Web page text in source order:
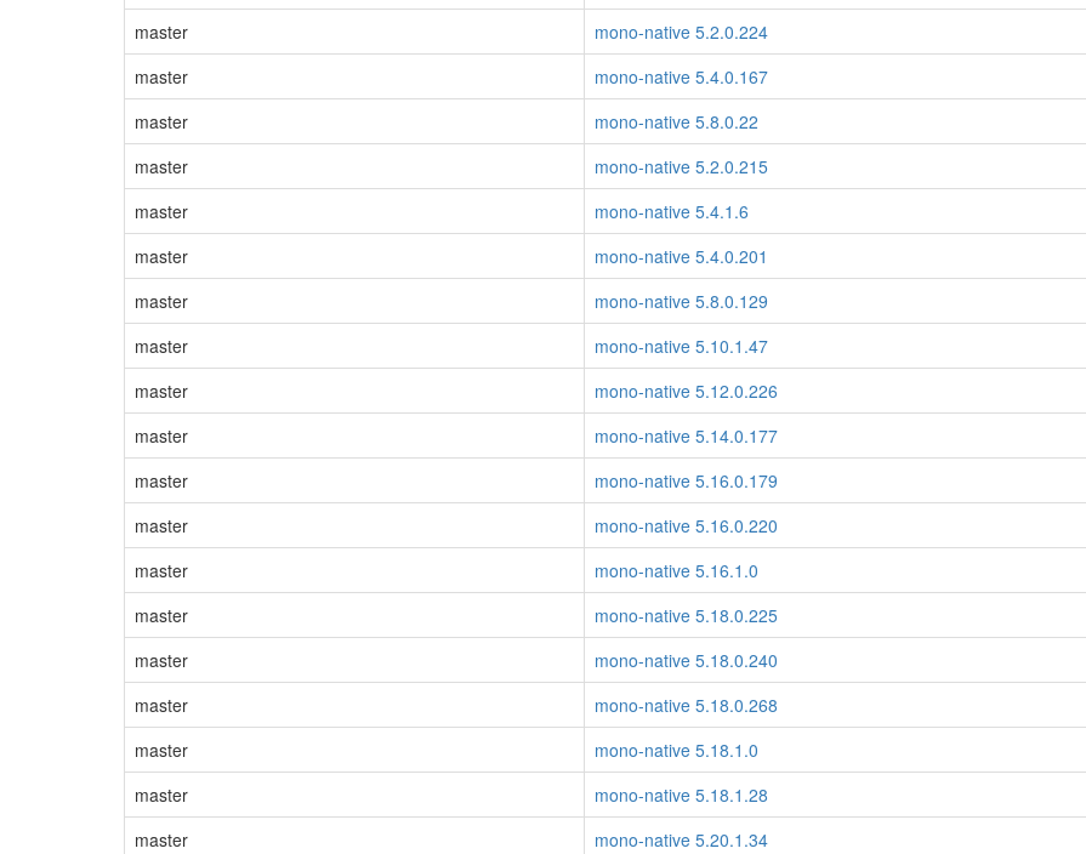
master
mono-native 5.2.0.224
master
mono-native 5.4.0.167
master
mono-native 5.8.0.22
master
mono-native 5.2.0.215
master
mono-native 5.4.1.6
master
mono-native 5.4.0.201
master
mono-native 5.8.0.129
master
mono-native 5.10.1.47
master
mono-native 5.12.0.226
master
mono-native 5.14.0.177
master
mono-native 5.16.0.179
master
mono-native 5.16.0.220
master
mono-native 5.16.1.0
master
mono-native 5.18.0.225
master
mono-native 5.18.0.240
master
mono-native 5.18.0.268
master
mono-native 5.18.1.0
master
mono-native 5.18.1.28
master
mono-native 5.20.1.34